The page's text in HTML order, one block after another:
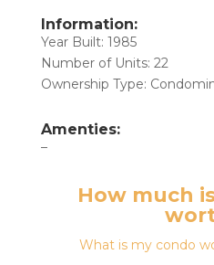
Information:
Year Built: 1985
Number of Units: 22
Ownership Type:
Amenties:
–
How much
What is my condo